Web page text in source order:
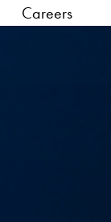
Careers